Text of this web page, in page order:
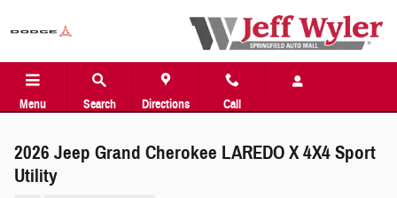
Menu Search Directions Call
2026 Jeep Grand Cherokee LAREDO X 4X4 Sport
Utility